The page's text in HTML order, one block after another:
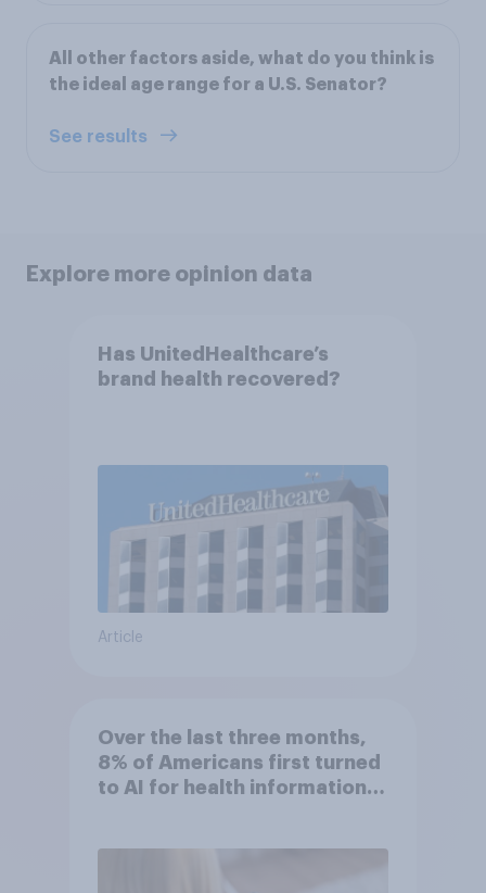
All other factors aside, what do you think is
the ideal age range for a U.S. Senator?
See results
Explore more opinion data
Has UnitedHealthcare’s
brand health recovered?
Article
Over the last three months,
8% of Americans first turned
to AI for health information